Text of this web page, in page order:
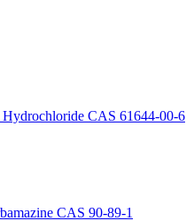
CAS 61644-00-6
CAS 90-89-1